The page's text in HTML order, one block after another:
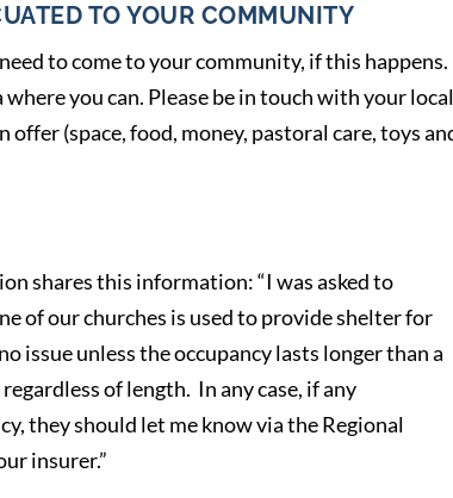
TO YOUR COMMUNITY
to come to your community, if this happens.
you can. Please be in touch with your
(space, food, money, pastoral care, toys
shares this information: “I was asked to
of our churches is used to provide shelter for
issue unless the occupancy lasts longer than a
of length. In any case, if any
they should let me know via the Regional
insurer.”